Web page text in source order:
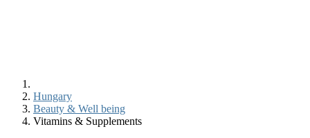
Hungary
Beauty & Well being
Vitamins & Supplements